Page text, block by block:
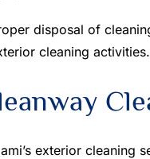
disposal of
cleaning activities.
exterior cleaning